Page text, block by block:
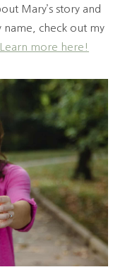
Mary’s story and
name, check out my
Learn more here!